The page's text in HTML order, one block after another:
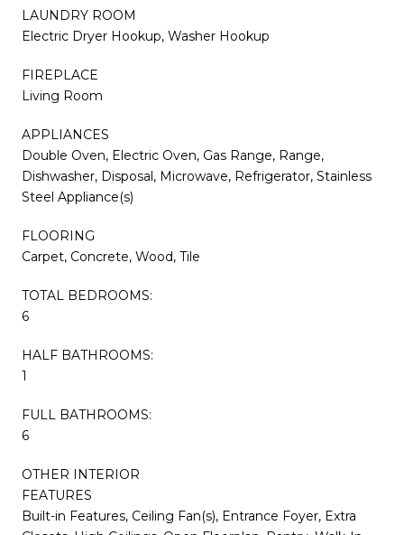
LAUNDRY ROOM
Electric Dryer Hookup, Washer Hookup
FIREPLACE
Living Room
APPLIANCES
Double Oven, Electric Oven, Gas Range, Range,
Dishwasher, Disposal, Microwave, Refrigerator, Stainless
Steel Appliance(s)
FLOORING
Carpet, Concrete, Wood, Tile
TOTAL BEDROOMS:
6
HALF BATHROOMS:
1
FULL BATHROOMS:
6
OTHER INTERIOR
FEATURES
Built-in Features, Ceiling Fan(s), Entrance Foyer, Extra